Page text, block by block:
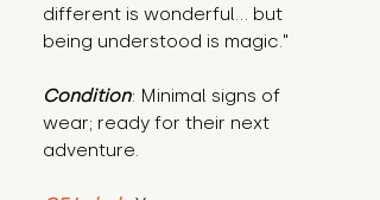
different is wonderful… but
being understood is magic."
Condition: Minimal signs of
wear; ready for their next
adventure.